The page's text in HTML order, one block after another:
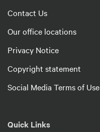
Contact Us
Our office locations
Privacy Notice
Copyright statement
Social Media Terms of Use
Quick Links